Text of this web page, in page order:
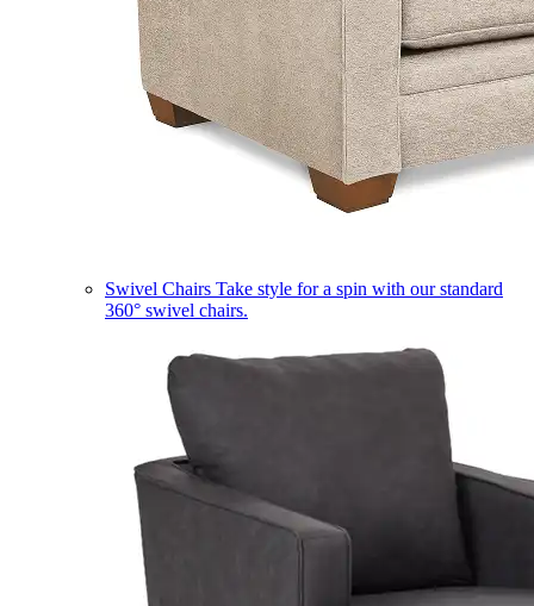
Swivel Chairs Take style for a spin with our standard
360° swivel chairs.